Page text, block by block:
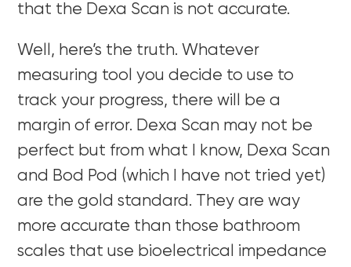
that the Dexa Scan is not accurate.
Well, here’s the truth. Whatever
measuring tool you decide to use to
track your progress, there will be a
margin of error. Dexa Scan may not be
perfect but from what I know, Dexa Scan
and Bod Pod (which I have not tried yet)
are the gold standard. They are way
more accurate than those bathroom
scales that use bioelectrical impedance